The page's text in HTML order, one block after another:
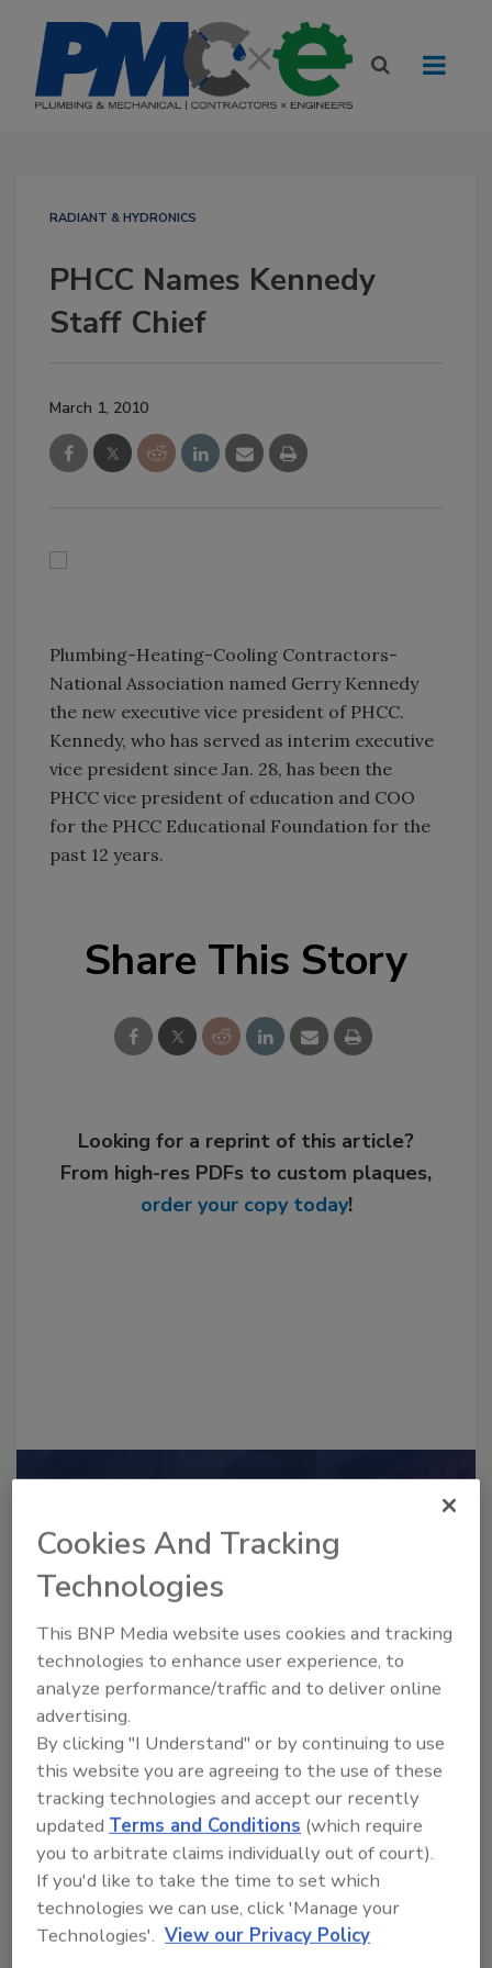
RADIANT & HYDRONICS
PHCC Names Kennedy
Staff Chief
March 1, 2010
Plumbing-Heating-Cooling Contractors-
National Association named Gerry Kennedy
the new executive vice president of PHCC.
Kennedy, who has served as interim executive
vice president since Jan. 28, has been the
PHCC vice president of education and COO
for the PHCC Educational Foundation for the
past 12 years.
Share This Story
Looking for a reprint of this article?
From high-res PDFs to custom plaques,
order your copy today!
JOIN TODAY
to unlock your recommendations.
Already have an account?
Sign In
2025 Next Gen All Stars: Top 20
Cookies And Tracking
Technologies
This BNP Media website uses cookies and tracking
technologies to enhance user experience, to
analyze performance/traffic and to deliver online
advertising.
By clicking "I Understand" or by continuing to use
this website you are agreeing to the use of these
tracking technologies and accept our recently
updated Terms and Conditions (which require
you to arbitrate claims individually out of court).
If you'd like to take the time to set which
technologies we can use, click 'Manage your
Technologies'. View our Privacy Policy